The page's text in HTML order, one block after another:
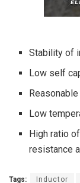
Stability of
Low self
Low
High ratio
resistance
Tags: Inductor